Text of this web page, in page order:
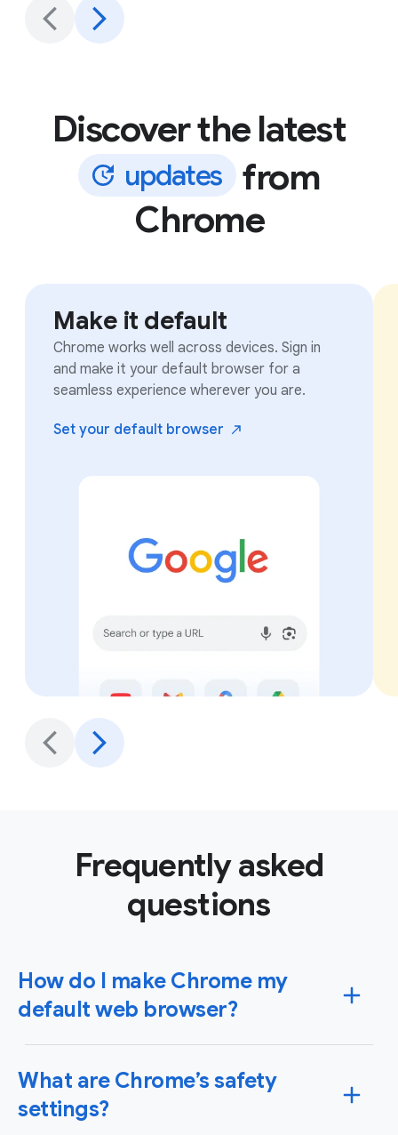
Discover the latest
updates from
Chrome
Make it default
Chrome works well across devices. Sign in
and make it your default browser for a
seamless experience wherever you are.
Set your default browser
Frequently asked
questions
How do I make Chrome my
default web browser?
Windows or Mac operating systems as well as your
iPhone, iPad or Android device. When you set Chrome
as your default browser, any link you click will
What are Chrome’s safety
settings?